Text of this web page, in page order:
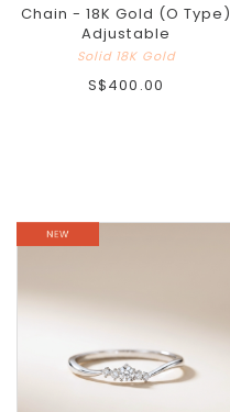
Chain - 18K Gold (O Type)
Adjustable
Solid 18K Gold
S$400.00